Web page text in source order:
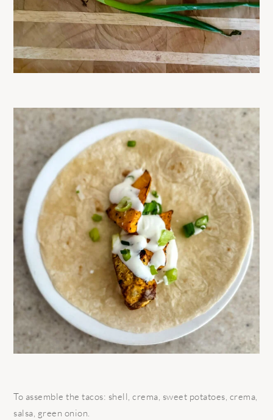
To assemble the tacos: shell, crema, sweet potatoes, crema,
salsa, green onion.